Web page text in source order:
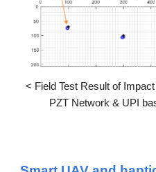
< Field Test Result of
PZT Network & UPI